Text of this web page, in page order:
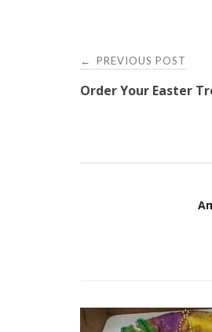
Post
navigation
← PREVIOUS POST
Order Your Easter